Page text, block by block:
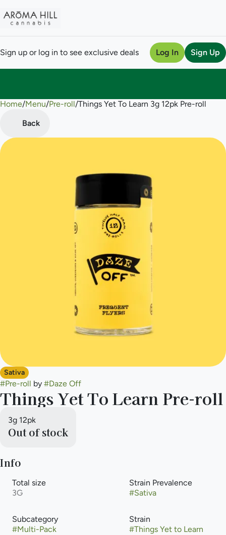
Sign up or log in to see exclusive deals Log In Sign Up
Home/Menu/Pre-roll/Things Yet To Learn 3g 12pk Pre-roll
Back
Sativa
#Pre-roll by #Daze Off
Things Yet To Learn Pre-roll
3g 12pk
Out of stock
Info
Total size
3G
Strain Prevalence
#Sativa
Subcategory
#Multi-Pack
Strain
#Things Yet to Learn
0